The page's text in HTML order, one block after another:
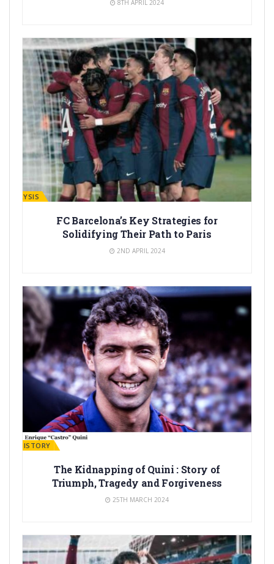
8TH APRIL 2024
ANALYSIS
FC Barcelona’s Key Strategies for
Solidifying Their Path to Paris
2ND APRIL 2024
HISTORY
The Kidnapping of Quini : Story of
Triumph, Tragedy and Forgiveness
25TH MARCH 2024